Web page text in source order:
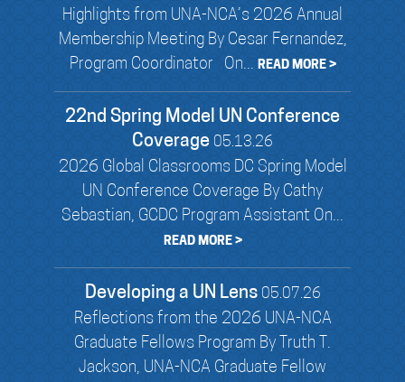
Highlights from UNA-NCA’s 2026 Annual
Membership Meeting By Cesar Fernandez,
Program Coordinator On... READ MORE >
22nd Spring Model UN Conference
Coverage 05.13.26
2026 Global Classrooms DC Spring Model
UN Conference Coverage By Cathy
Sebastian, GCDC Program Assistant On...
READ MORE >
Developing a UN Lens 05.07.26
Reflections from the 2026 UNA-NCA
Graduate Fellows Program By Truth T.
Jackson, UNA-NCA Graduate Fellow